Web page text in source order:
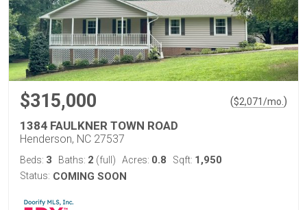
$315,000 ($2,071/mo. )
1384 FAULKNER TOWN ROAD
Henderson, NC 27537
Beds: 3 Baths: 2 (full) Acres: 0.8 Sqft: 1,950
Status: COMING SOON